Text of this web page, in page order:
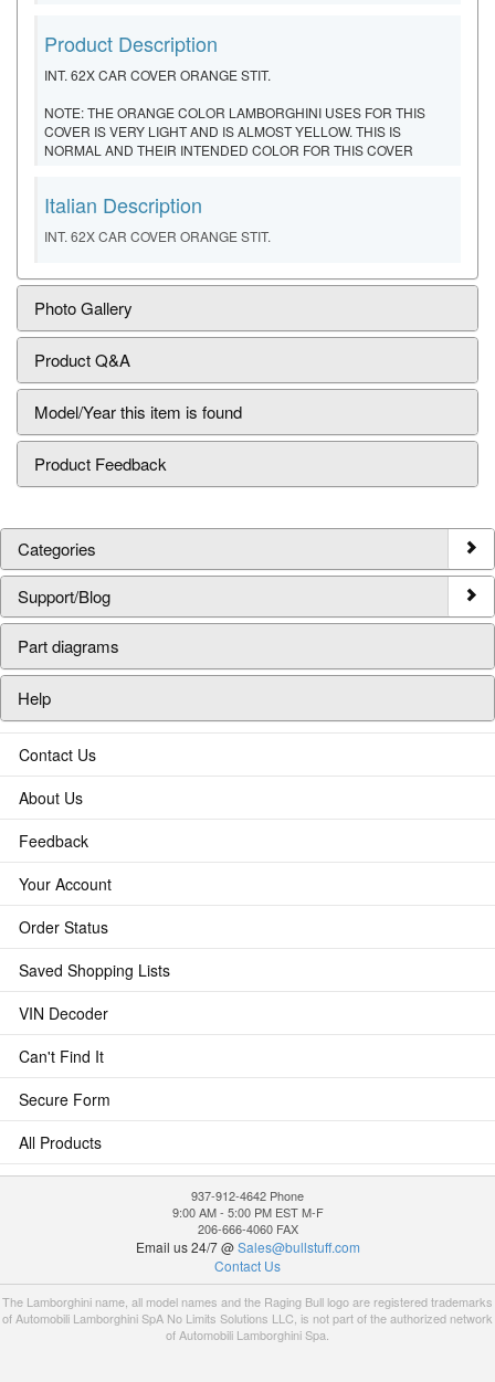
Product Description
INT. 62X CAR COVER ORANGE STIT.
NOTE: THE ORANGE COLOR LAMBORGHINI USES FOR THIS
COVER IS VERY LIGHT AND IS ALMOST YELLOW. THIS IS
NORMAL AND THEIR INTENDED COLOR FOR THIS COVER
Italian Description
INT. 62X CAR COVER ORANGE STIT.
Photo Gallery
Product Q&A
Model/Year this item is found
Product Feedback
Categories
Support/Blog
Part diagrams
Help
Contact Us
About Us
Feedback
Your Account
Order Status
Saved Shopping Lists
VIN Decoder
Can't Find It
Secure Form
All Products
937-912-4642 Phone
9:00 AM - 5:00 PM EST M-F
206-666-4060 FAX
Email us 24/7 @Sales@bullstuff.com
Contact Us
The Lamborghini name, all model names and the Raging Bull logo are registered trademarks
of Automobili Lamborghini SpA No Limits Solutions LLC, is not part of the authorized network
of Automobili Lamborghini Spa.